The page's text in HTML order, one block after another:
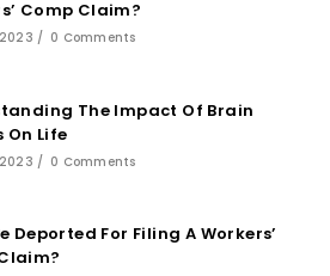
Comp Claim?
/ 0 Comments
The Impact Of Brain
On Life
/ 0 Comments
Deported For Filing A Workers’